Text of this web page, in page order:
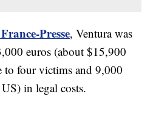
Presse, Ventura was
euros (about $15,900
to four victims and 9,000
in legal costs.